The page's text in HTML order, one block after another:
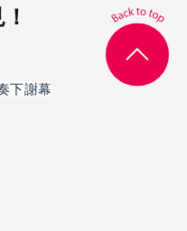
下謝幕